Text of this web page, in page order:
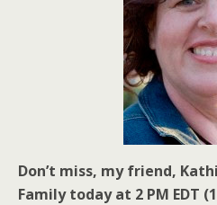
Don’t miss, my friend,
Family today at 2 PM EDT